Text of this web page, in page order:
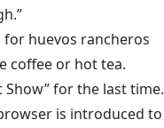
for huevos rancheros
coffee or hot tea.
Show” for the last time.
is introduced to